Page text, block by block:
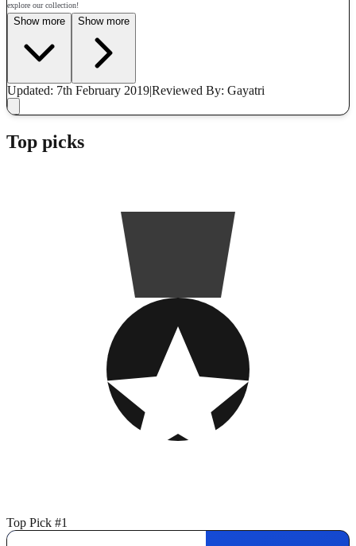
explore our collection!
Show more Show more
Updated: 7th February 2019|Reviewed By: Gayatri
Top picks
Top Pick #1